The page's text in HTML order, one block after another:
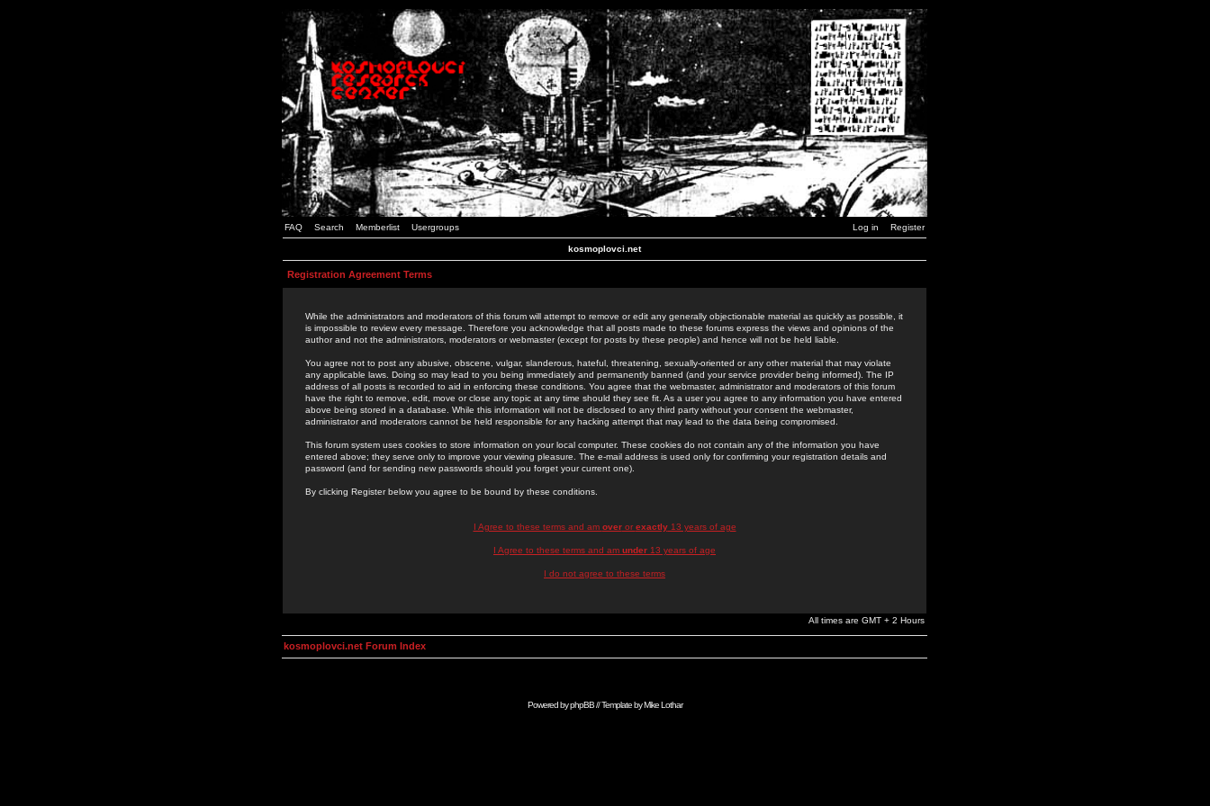
FAQ Search Memberlist Usergroups Log in Register
kosmoplovci.net
Registration Agreement Terms
While the administrators and moderators of this forum will attempt to remove or edit any generally objectionable material as quickly as possible, it
is impossible to review every message. Therefore you acknowledge that all posts made to these forums express the views and opinions of the
author and not the administrators, moderators or webmaster (except for posts by these people) and hence will not be held liable.
You agree not to post any abusive, obscene, vulgar, slanderous, hateful, threatening, sexually-oriented or any other material that may violate
any applicable laws. Doing so may lead to you being immediately and permanently banned (and your service provider being informed). The IP
address of all posts is recorded to aid in enforcing these conditions. You agree that the webmaster, administrator and moderators of this forum
have the right to remove, edit, move or close any topic at any time should they see fit. As a user you agree to any information you have entered
above being stored in a database. While this information will not be disclosed to any third party without your consent the webmaster,
administrator and moderators cannot be held responsible for any hacking attempt that may lead to the data being compromised.
This forum system uses cookies to store information on your local computer. These cookies do not contain any of the information you have
entered above; they serve only to improve your viewing pleasure. The e-mail address is used only for confirming your registration details and
password (and for sending new passwords should you forget your current one).
By clicking Register below you agree to be bound by these conditions.
I Agree to these terms and am overor exactly13 years of age
I Agree to these terms and am under 13 years of age
I do not agree to these terms
All times are GMT + 2 Hours
kosmoplovci.net Forum Index
Powered byphpBB// Template byMike Lothar